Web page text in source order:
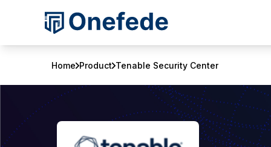
Home Product Tenable Security Center